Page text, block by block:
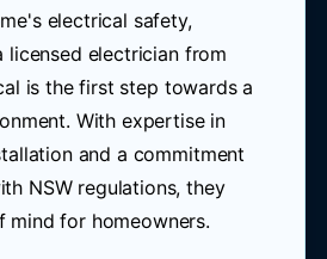
electrical safety,
licensed electrician from
is the first step towards a
With expertise in
and a commitment
NSW regulations, they
mind for homeowners.